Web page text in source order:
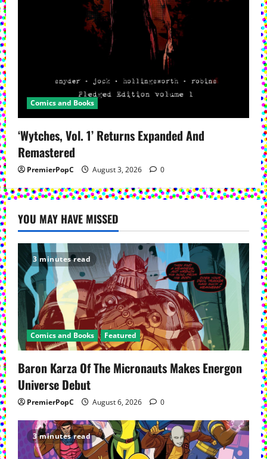
Comics and Books
‘Wytches, Vol. 1’ Returns Expanded And
Remastered
PremierPopC August 3, 2026 0
YOU MAY HAVE MISSED
3 minutes read
Comics and Books Featured
Baron Karza Of The Micronauts Makes Energon
Universe Debut
PremierPopC August 6, 2026 0
3 minutes read